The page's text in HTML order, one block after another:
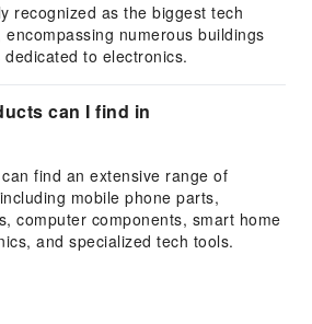
recognized as the biggest tech
numerous buildings
to electronics.
can I find in
find an extensive range of
mobile phone parts,
computer components, smart home
and specialized tech tools.